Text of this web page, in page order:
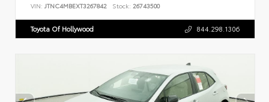
VIN: JTNC4MBEXT3267842 Stock: 26743500
Toyota Of Hollywood 844.298.1306